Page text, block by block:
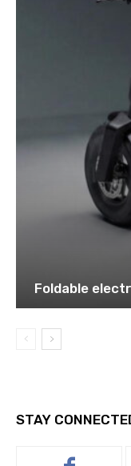
Foldable
STAY